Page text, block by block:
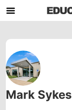
Mark Sykes